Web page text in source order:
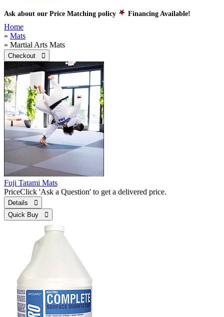
Ask about our Price Matching policy Financing Available!
Home
» Mats
» Martial Arts Mats
Checkout 
Fuji Tatami Mats
PriceClick 'Ask a Question' to get a delivered price.
Details 
Quick Buy 